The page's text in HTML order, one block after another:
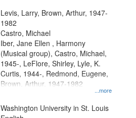
mentioned] 05:02; Decrescendo
14:03; My Story in a Late Style of
Fire 18:05;...
Levis, Larry, Brown, Arthur, 1947-
1982
Castro, Michael
...more
Iber, Jane Ellen , Harmony
(Musical group), Castro, Michael,
1945-, LeFlore, Shirley, Lyle, K.
Curtis, 1944-, Redmond, Eugene,
Brown, Arthur, 1947-1982
Washington University in St. Louis